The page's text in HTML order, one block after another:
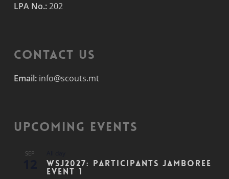
LPA No.:202
Contact Us
Email: info@scouts.mt
Upcoming Events
SEP
WSJ2027: Participants Jamboree
Event 1